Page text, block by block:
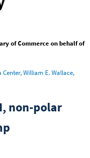
of Commerce on behalf of
William E. Wallace,
non-polar